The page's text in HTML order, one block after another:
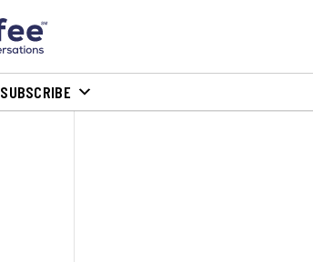
SUBSCRIBE